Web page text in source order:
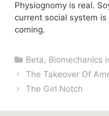
Physiognomy is real.
current social system
coming.
Categories
Beta, Biomechanics
The Takeover Of
The Girl Notch